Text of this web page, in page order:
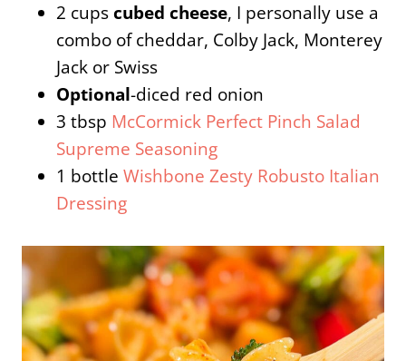
2 cupscubed cheese, I personally use a
combo of cheddar, Colby Jack, Monterey
Jack or Swiss
Optional-diced red onion
3 tbsp McCormick Perfect Pinch Salad
Supreme Seasoning
1 bottle Wishbone Zesty Robusto Italian
Dressing